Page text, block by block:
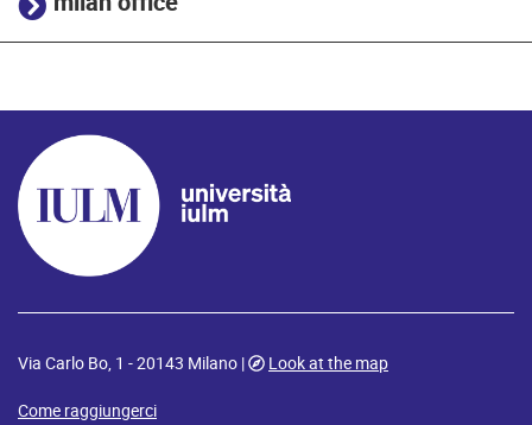
Via Carlo Bo, 1 - 20143 Milano |
Look at the map
Come raggiungerci